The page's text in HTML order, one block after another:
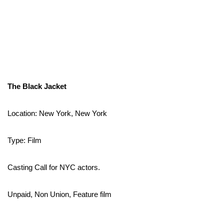
The Black Jacket
Location: New York, New York
Type: Film
Casting Call for NYC actors.
Unpaid, Non Union, Feature film